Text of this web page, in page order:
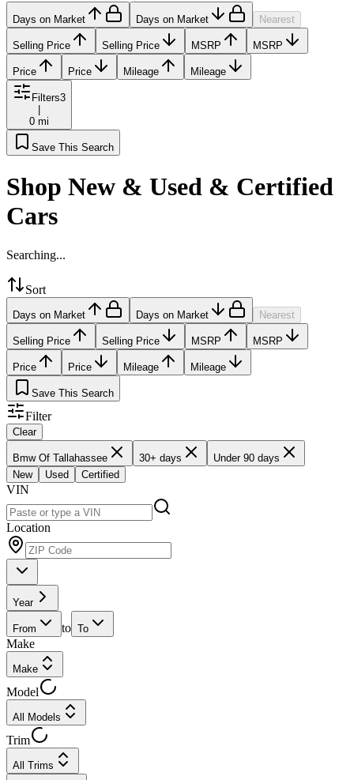
Days on Market Days on Market Nearest
Selling Price Selling Price MSRP MSRP
Price Price Mileage Mileage
Filters3
0 mi
Save This Search
Shop New & Used & Certified
Cars
Searching...
Sort
Days on Market Days on Market Nearest
Selling Price Selling Price MSRP MSRP
Price Price Mileage Mileage
Save This Search
Filter
Clear
Bmw Of Tallahassee 30+ days
Under 90 days
New
Used Certified
VIN
Location
Year
From to To
Make
Make
Model
All Models
Trim
All Trims